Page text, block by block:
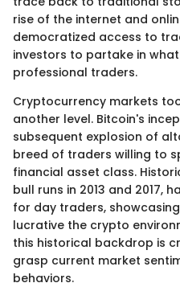
rise of the internet and
democratized access to
investors to partake in
professional traders.
Cryptocurrency markets
another level. Bitcoin's
subsequent explosion of
breed of traders willing to
financial asset class.
bull runs in 2013 and 2017,
for day traders,
lucrative the crypto
this historical backdrop is
grasp current market
behaviors.